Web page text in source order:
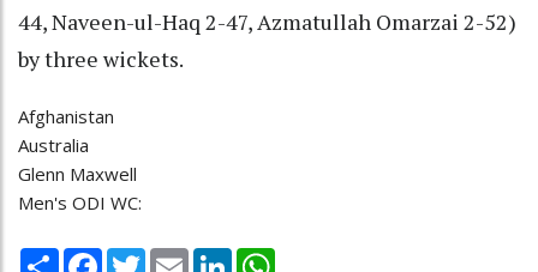
44, Naveen-ul-Haq 2-47, Azmatullah Omarzai 2-52)
by three wickets.
Afghanistan
Australia
Glenn Maxwell
Men's ODI WC:
Share Facebook
TwitterEmail LinkedIn